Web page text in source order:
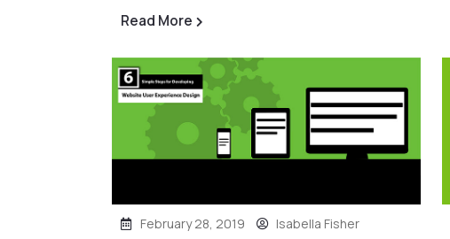
Read More
February 28, 2019 Isabella Fisher